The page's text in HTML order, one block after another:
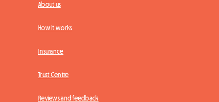
About us
How it works
Insurance
Trust Centre
Reviews and feedback